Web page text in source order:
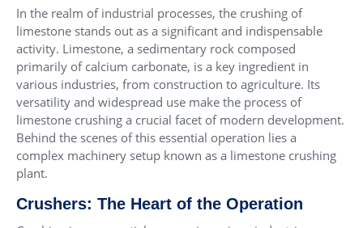
In the realm of industrial processes, the crushing of
limestone stands out as a significant and indispensable
activity. Limestone, a sedimentary rock composed
primarily of calcium carbonate, is a key ingredient in
various industries, from construction to agriculture. Its
versatility and widespread use make the process of
limestone crushing a crucial facet of modern development.
Behind the scenes of this essential operation lies a
complex machinery setup known as a limestone crushing
plant.
Crushers: The Heart of the Operation